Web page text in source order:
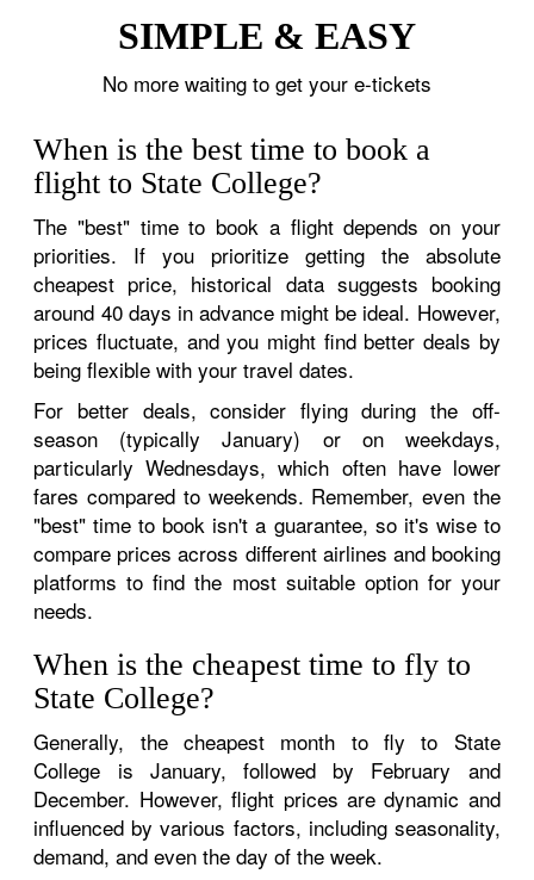
SIMPLE & EASY
No more waiting to get your e-tickets
When is the best time to book a
flight to State College?
The "best" time to book a flight depends on your
priorities. If you prioritize getting the absolute
cheapest price, historical data suggests booking
around 40 days in advance might be ideal. However,
prices fluctuate, and you might find better deals by
being flexible with your travel dates.
For better deals, consider flying during the off-
season (typically January) or on weekdays,
particularly Wednesdays, which often have lower
fares compared to weekends. Remember, even the
"best" time to book isn't a guarantee, so it's wise to
compare prices across different airlines and booking
platforms to find the most suitable option for your
needs.
When is the cheapest time to fly to
State College?
Generally, the cheapest month to fly to State
College is January, followed by February and
December. However, flight prices are dynamic and
influenced by various factors, including seasonality,
demand, and even the day of the week.